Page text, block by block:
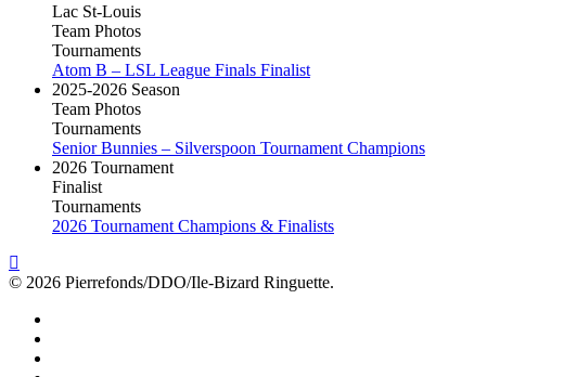
Lac St-Louis
Team Photos
Tournaments
Atom B – LSL League Finals Finalist
2025-2026 Season
Team Photos
Tournaments
Senior Bunnies – Silverspoon Tournament Champions
2026 Tournament
Finalist
Tournaments
2026 Tournament Champions & Finalists
© 2026 Pierrefonds/DDO/Ile-Bizard Ringuette.